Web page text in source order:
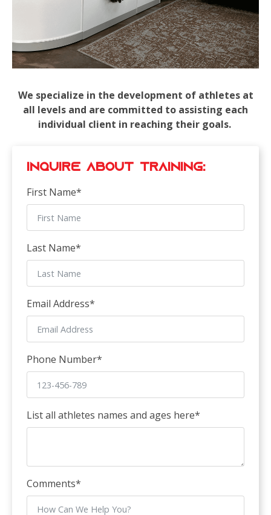
We specialize in the development of athletes at
all levels and are committed to assisting each
individual client in reaching their goals.
Inquire about Training:
First Name*
Last Name*
Email Address*
Phone Number*
List all athletes names and ages here*
Comments*